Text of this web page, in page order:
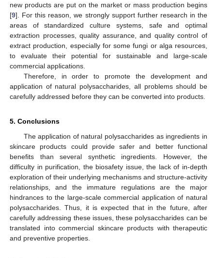
new products are put on the market or mass production begins
[9]. For this reason, we strongly support further research in the
areas of standardized culture systems, safe and optimal
extraction processes, quality assurance, and quality control of
extract production, especially for some fungi or alga resources,
to evaluate their potential for sustainable and large-scale
commercial applications.
Therefore, in order to promote the development and
application of natural polysaccharides, all problems should be
carefully addressed before they can be converted into products.
5. Conclusions
The application of natural polysaccharides as ingredients in
skincare products could provide safer and better functional
benefits than several synthetic ingredients. However, the
difficulty in purification, the biosafety issue, the lack of in-depth
exploration of their underlying mechanisms and structure-activity
relationships, and the immature regulations are the major
hindrances to the large-scale commercial application of natural
polysaccharides. Thus, it is expected that in the future, after
carefully addressing these issues, these polysaccharides can be
translated into commercial skincare products with therapeutic
and preventive properties.